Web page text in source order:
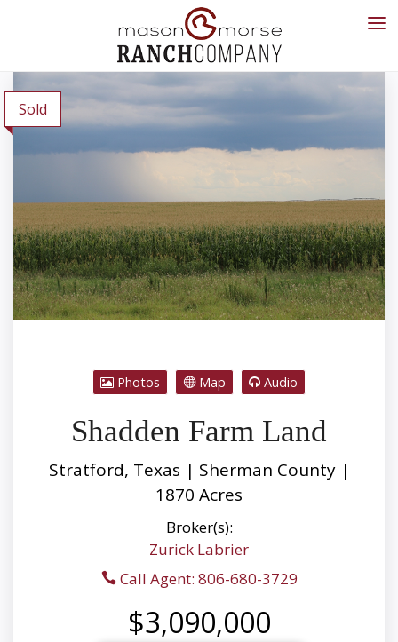
Sold
Photos Map Audio
Shadden Farm Land
Stratford, Texas | Sherman County |
1870 Acres
Broker(s):
Zurick Labrier
Call Agent: 806-680-3729
$3,090,000